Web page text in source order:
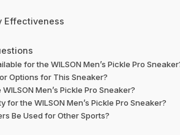
Effectiveness
for the WILSON Men’s Pickle Pro
Options for This Sneaker?
Men’s Pickle Pro Sneaker?
for the WILSON Men’s Pickle Pro Sneaker?
Be Used for Other Sports?